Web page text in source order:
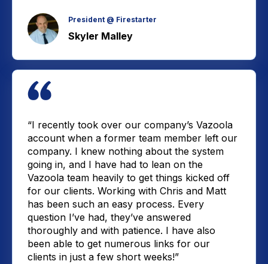
President @ Firestarter
Skyler Malley
“I recently took over our company’s Vazoola
account when a former team member left our
company. I knew nothing about the system
going in, and I have had to lean on the
Vazoola team heavily to get things kicked off
for our clients. Working with Chris and Matt
has been such an easy process. Every
question I’ve had, they’ve answered
thoroughly and with patience. I have also
been able to get numerous links for our
clients in just a few short weeks!”